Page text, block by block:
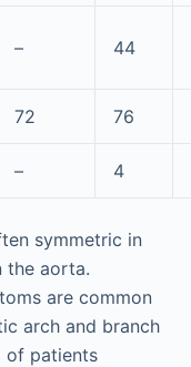
– 44
72 76
– 4
symmetric in
the aorta.
are common
arch and branch
of patients